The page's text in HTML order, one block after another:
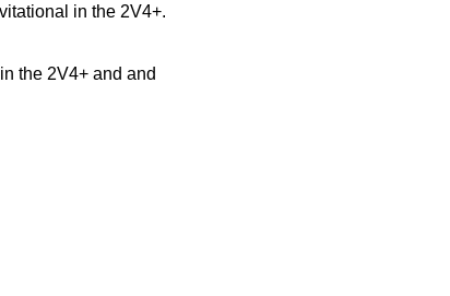
in the 2V4+.
the 2V4+ and and